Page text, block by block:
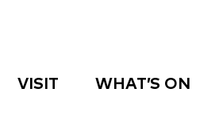
VISIT WHAT’S ON